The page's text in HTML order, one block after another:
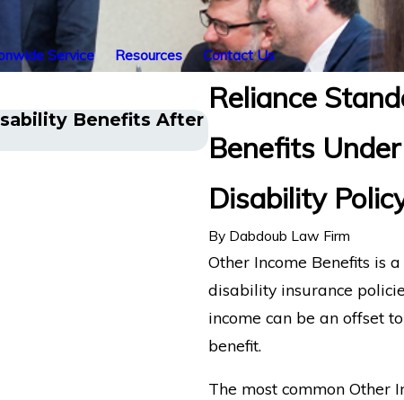
Service Resources Contact Us
Reliance
Benefits
Disability
By Dabdoub Law Firm
Other Income Benefits is
disability insurance
income can be an offset
benefit.
The most common Other
Benefits After
Chronic Migraine
Disability Benefits